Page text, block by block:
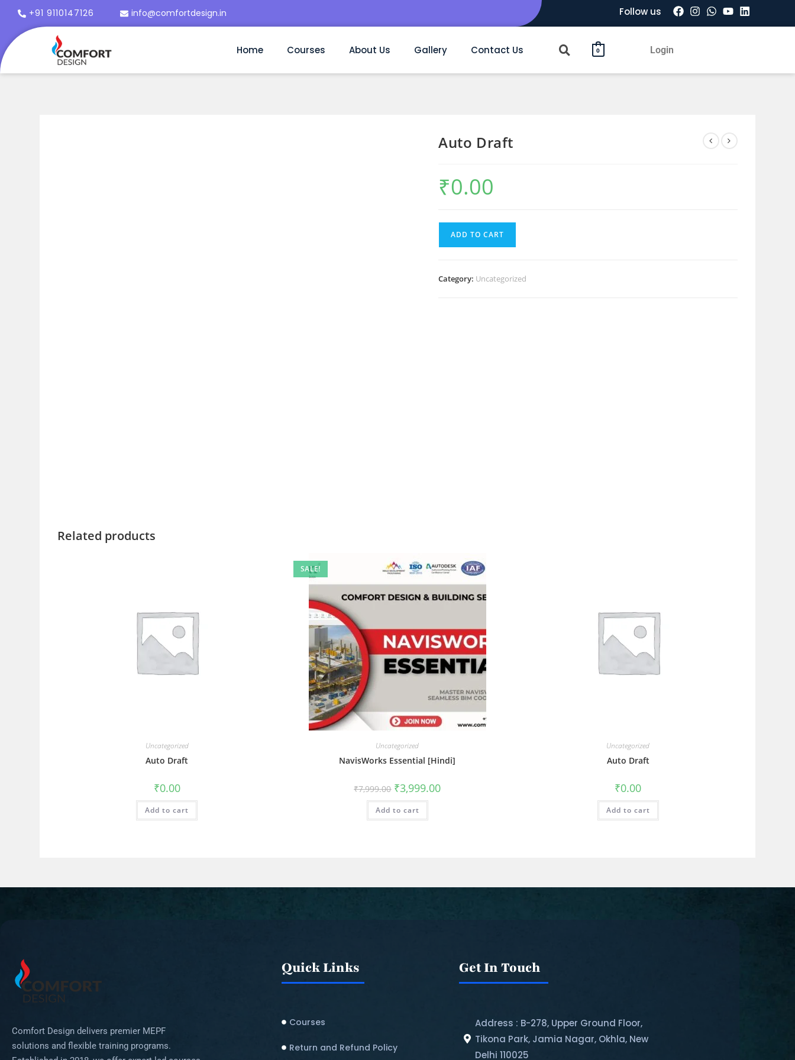
+91 9110147126 info@comfortdesign.in Follow us
Home Courses About Us Gallery Contact Us 0 Login
Auto Draft
₹0.00
ADD TO CART
Category: Uncategorized
Related products
Uncategorized
Auto Draft
₹0.00
Add to cart
SALE!
Uncategorized
NavisWorks Essential [Hindi]
₹7,999.00 ₹3,999.00
Add to cart
Uncategorized
Auto Draft
₹0.00
Add to cart
Comfort Design delivers premier MEPF
solutions and flexible training programs.
Quick Links
Courses
Return and Refund Policy​
Get In Touch
Address : B-278, Upper Ground Floor,
Tikona Park, Jamia Nagar, Okhla, New
Delhi 110025